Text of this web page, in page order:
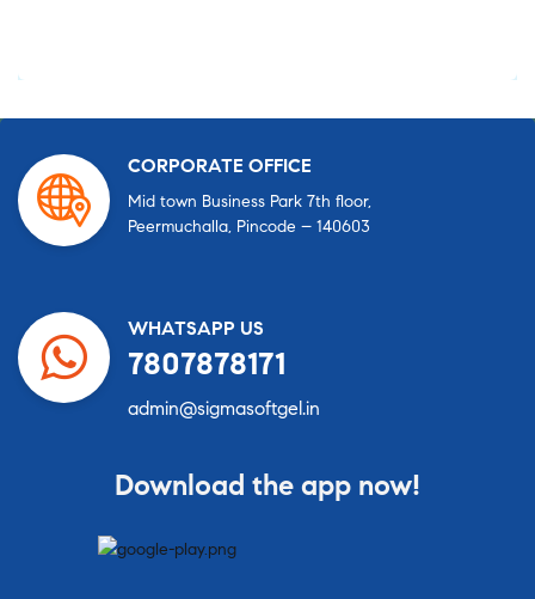
CORPORATE OFFICE
Mid town Business Park 7th floor,
Peermuchalla, Pincode – 140603
WHATSAPP US
7807878171
admin@sigmasoftgel.in
Download the app now!